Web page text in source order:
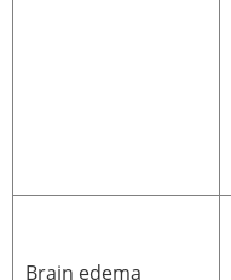
Brain edema